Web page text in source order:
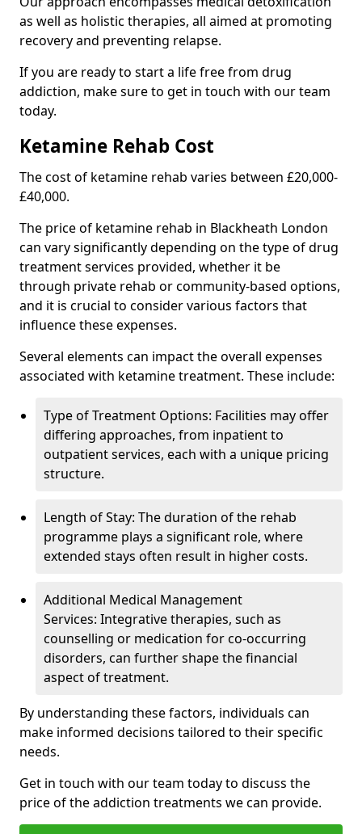
as well as holistic therapies, all aimed at promoting
recovery and preventing relapse.
If you are ready to start a life free from drug
addiction, make sure to get in touch with our team
today.
Ketamine Rehab Cost
The cost of ketamine rehab varies between £20,000-
£40,000.
The price of ketamine rehab in Blackheath London
can vary significantly depending on the type of drug
treatment services provided, whether it be
through private rehab or community-based options,
and it is crucial to consider various factors that
influence these expenses.
Several elements can impact the overall expenses
associated with ketamine treatment. These include:
Type of Treatment Options: Facilities may offer
differing approaches, from inpatient to
outpatient services, each with a unique pricing
structure.
Length of Stay: The duration of the rehab
programme plays a significant role, where
extended stays often result in higher costs.
Additional Medical Management
Services: Integrative therapies, such as
counselling or medication for co-occurring
disorders, can further shape the financial
aspect of treatment.
By understanding these factors, individuals can
make informed decisions tailored to their specific
needs.
Get in touch with our team today to discuss the
price of the addiction treatments we can provide.